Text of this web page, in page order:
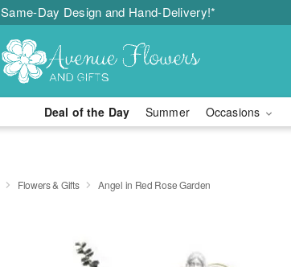
Same-Day Design and Hand-Delivery!*
Deal of the Day Summer Occasions
Flowers & Gifts Angel in Red Rose Garden